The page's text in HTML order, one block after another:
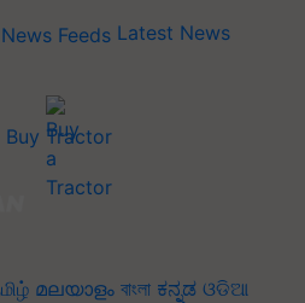
Latest News
Buy Tractor
മലയാളം বাংলা ಕನ್ನಡ ଓଡିଆ